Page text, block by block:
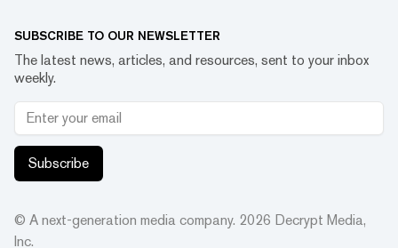
SUBSCRIBE TO OUR NEWSLETTER
The latest news, articles, and resources, sent to your inbox
weekly.
Subscribe
© A next-generation media company. 2026 Decrypt Media,
Inc.